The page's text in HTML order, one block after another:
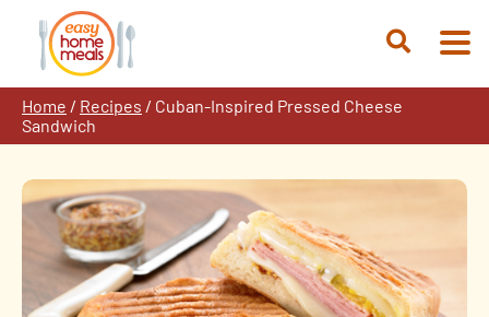
content
Open
Home / Recipes / Cuban-Inspired Pressed Cheese
Sandwich